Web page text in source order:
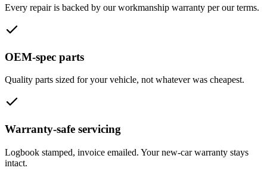
Every repair is backed by our workmanship warranty per our terms.
OEM-spec parts
Quality parts sized for your vehicle, not whatever was cheapest.
Warranty-safe servicing
Logbook stamped, invoice emailed. Your new-car warranty stays
intact.